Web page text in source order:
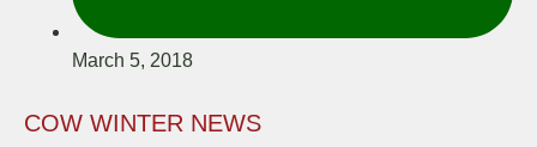
March 5, 2018
COW WINTER NEWS